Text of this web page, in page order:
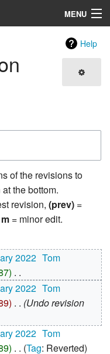
MENU
Help
of the revisions to
the bottom.
revision, (prev) =
m = minor edit.
2022‎ Tom
2022‎ Tom
Undo revision
2022‎ Tom
Tag: Reverted